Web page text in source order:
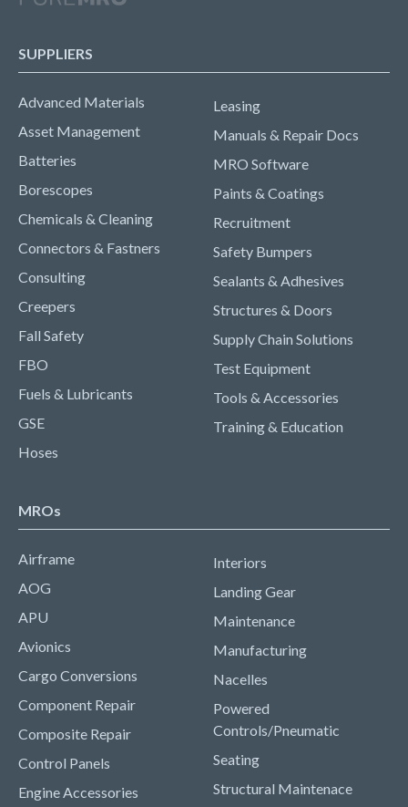
SUPPLIERS
Advanced Materials
Asset Management
Batteries
Borescopes
Chemicals & Cleaning
Connectors & Fastners
Consulting
Creepers
Fall Safety
FBO
Fuels & Lubricants
GSE
Hoses
Leasing
Manuals & Repair Docs
MRO Software
Paints & Coatings
Recruitment
Safety Bumpers
Sealants & Adhesives
Structures & Doors
Supply Chain Solutions
Test Equipment
Tools & Accessories
Training & Education
MROs
Airframe
AOG
APU
Avionics
Cargo Conversions
Component Repair
Composite Repair
Control Panels
Engine Accessories
Interiors
Landing Gear
Maintenance
Manufacturing
Nacelles
Powered
Controls/Pneumatic
Seating
Structural Maintenace